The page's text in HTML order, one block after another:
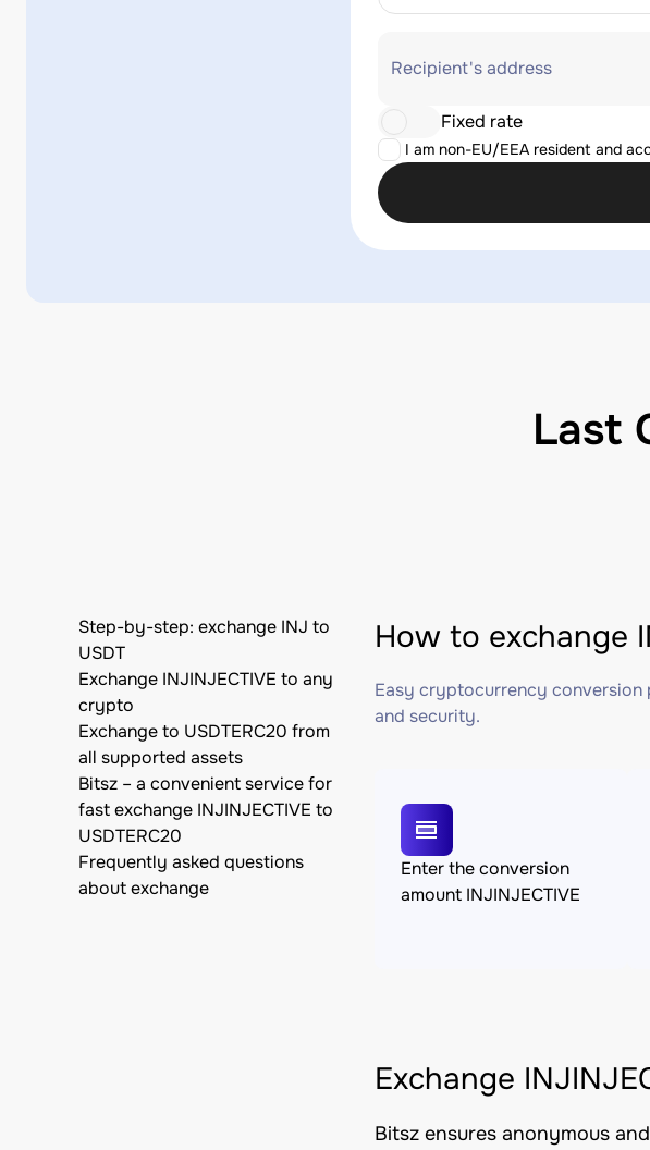
Recipient's address
I am non-EU/EEA resident and
Fixed rate
Last
Step-by-step: exchange INJ to
USDT
Exchange INJINJECTIVE to any
crypto
Exchange to USDTERC20 from
all supported assets
Bitsz – a convenient service for
fast exchange INJINJECTIVE to
USDTERC20
Frequently asked questions
about exchange
How to exchange
Easy cryptocurrency conversion
and security.
Enter the conversion
amount INJINJECTIVE
Exchange
Bitsz ensures anonymous